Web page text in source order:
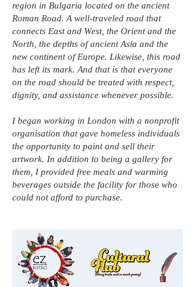
region in Bulgaria located on the ancient
Roman Road. A well-traveled road that
connects East and West, the Orient and the
North, the depths of ancient Asia and the
new continent of Europe. Likewise, this road
has left its mark. And that is that everyone
on the road should be treated with respect,
dignity, and assistance whenever possible.
I began working in London with a nonprofit
organisation that gave homeless individuals
the opportunity to paint and sell their
artwork. In addition to being a gallery for
them, I provided free meals and warming
beverages outside the facility for those who
could not afford to purchase.